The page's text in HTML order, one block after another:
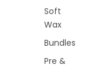
Soft
Wax
Bundles
Pre &